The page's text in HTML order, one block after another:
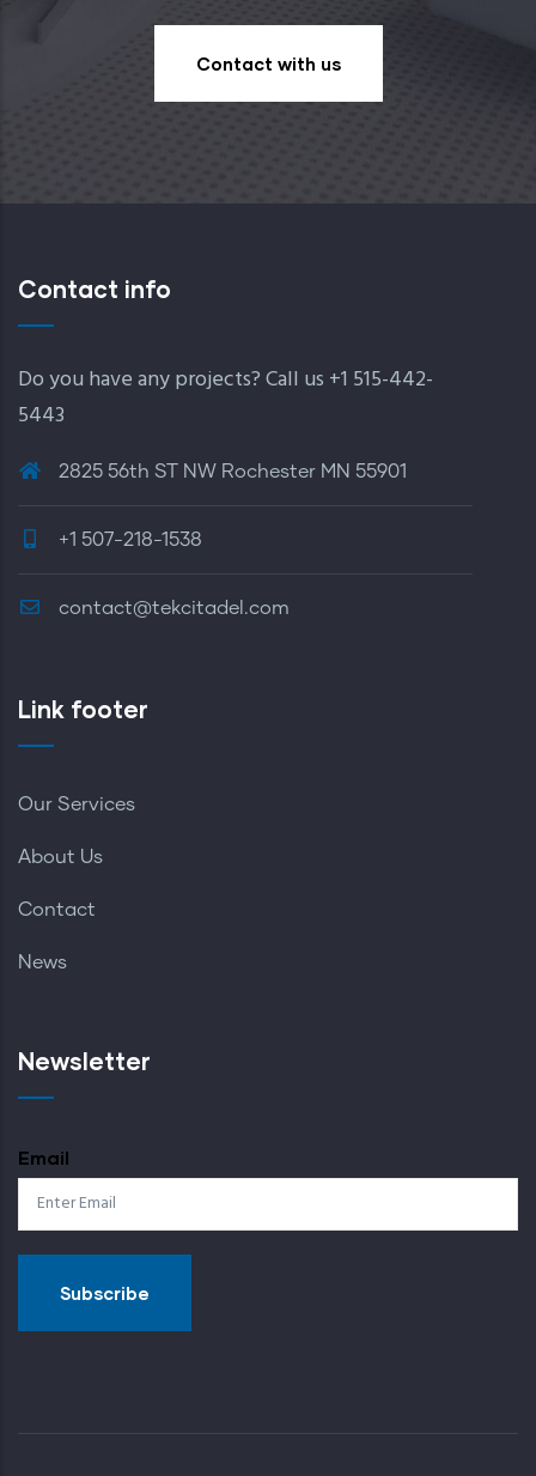
Contact with us
Contact info
Do you have any projects? Call us +1 515-442-
5443
2825 56th ST NW Rochester MN 55901
+1 507-218-1538
contact@tekcitadel.com
Link footer
Our Services
About Us
Contact
News
Newsletter
Email